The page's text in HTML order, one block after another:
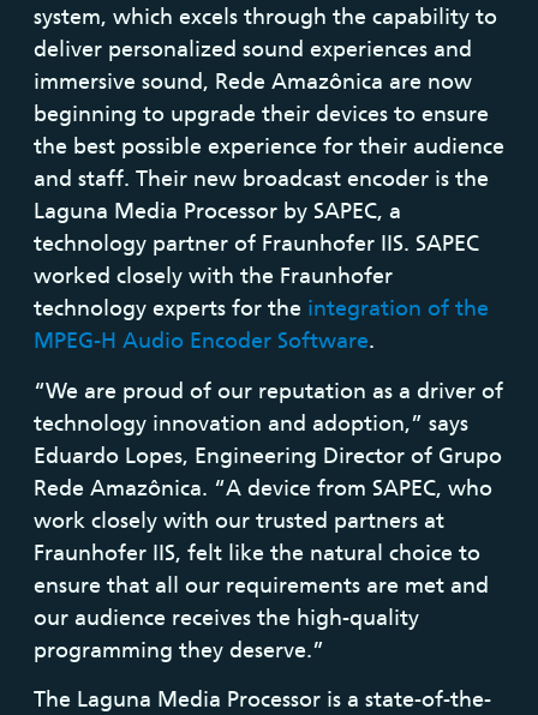
system, which excels through the capability to
deliver personalized sound experiences and
immersive sound, Rede Amazônica are now
beginning to upgrade their devices to ensure
the best possible experience for their audience
and staff. Their new broadcast encoder is the
Laguna Media Processor by SAPEC, a
technology partner of Fraunhofer IIS. SAPEC
worked closely with the Fraunhofer
technology experts for the integration of the
MPEG-H Audio Encoder Software.
“We are proud of our reputation as a driver of
technology innovation and adoption,” says
Eduardo Lopes, Engineering Director of Grupo
Rede Amazônica. “A device from SAPEC, who
work closely with our trusted partners at
Fraunhofer IIS, felt like the natural choice to
ensure that all our requirements are met and
our audience receives the high-quality
programming they deserve.”
The Laguna Media Processor is a state-of-the-